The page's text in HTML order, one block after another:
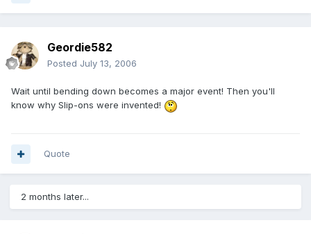
Geordie582
Posted July 13, 2006
Wait until bending down becomes a major event! Then you'll
know why Slip-ons were invented!
Quote
2 months later...